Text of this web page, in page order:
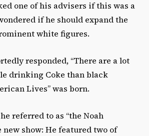
one of his advisers if this was a
if he should expand the
white figures.
responded, “There are a lot
drinking Coke than black
Lives” was born.
referred to as “the Noah
show: He featured two of